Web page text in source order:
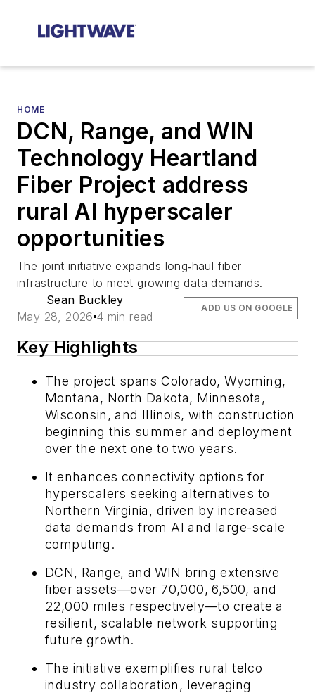
HOME
DCN, Range, and WIN
Technology Heartland
Fiber Project address
rural AI hyperscaler
opportunities
The joint initiative expands long‑haul fiber
infrastructure to meet growing data demands.
Sean Buckley
May 28, 2026 4 min read
ADD US ON GOOGLE
Key Highlights
The project spans Colorado, Wyoming,
Montana, North Dakota, Minnesota,
Wisconsin, and Illinois, with construction
beginning this summer and deployment
over the next one to two years.
It enhances connectivity options for
hyperscalers seeking alternatives to
Northern Virginia, driven by increased
data demands from AI and large-scale
computing.
DCN, Range, and WIN bring extensive
fiber assets—over 70,000, 6,500, and
22,000 miles respectively—to create a
resilient, scalable network supporting
future growth.
The initiative exemplifies rural telco
industry collaboration, leveraging